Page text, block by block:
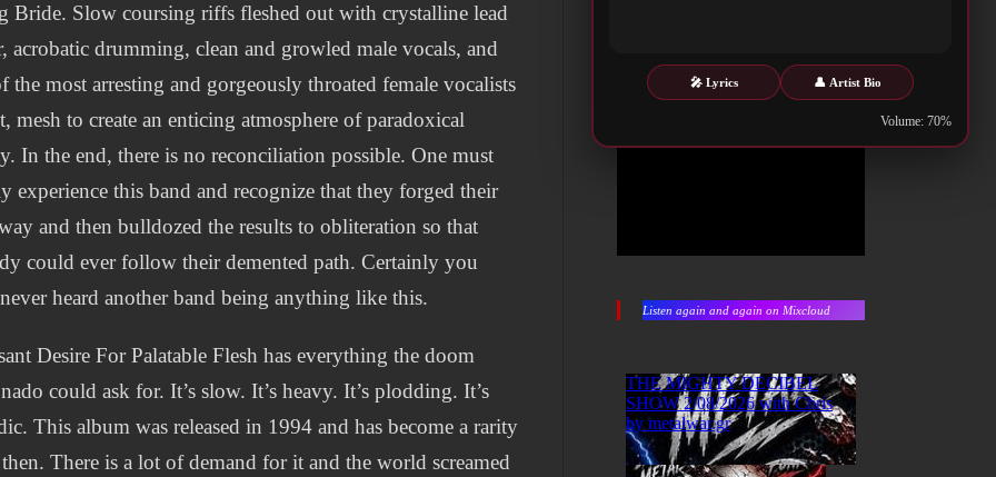
🎤 Lyrics 👤 Artist Bio
Volume: 70%
Bride. Slow coursing riffs fleshed out with crystalline lead
acrobatic drumming, clean and growled male vocals, and
the most arresting and gorgeously throated female vocalists
mesh to create an enticing atmosphere of paradoxical
In the end, there is no reconciliation possible. One must
experience this band and recognize that they forged their
and then bulldozed the results to obliteration so that
could ever follow their demented path. Certainly you
heard another band being anything like this.
Desire For Palatable Flesh has everything the doom
could ask for. It’s slow. It’s heavy. It’s plodding. It’s
This album was released in 1994 and has become a rarity
There is a lot of demand for it and the world screamed
Listen again and again on Mixcloud